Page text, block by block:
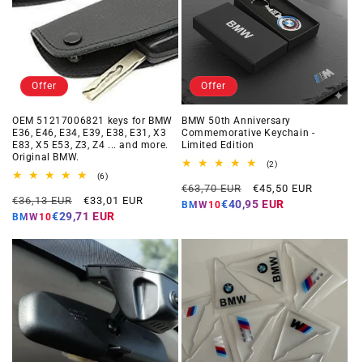
Offer
OEM 51217006821 keys for BMW
E36, E46, E34, E39, E38, E31, X3
E83, X5 E53, Z3, Z4 ... and more.
Original BMW.
(6)6
reviews
Regular
price
€36,13 EUR
Offer
price
€33,01 EUR
BMW10€29,71 EUR
Offer
BMW 50th Anniversary
Commemorative Keychain -
Limited Edition
(2)2
reviews
Regular
price
€63,70 EUR
Offer
price
€45,50 EUR
BMW10€40,95 EUR